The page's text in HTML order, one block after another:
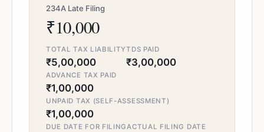
234A Late Filing
₹10,000
TOTAL TAX LIABILITY
₹5,00,000
TDS PAID
₹3,00,000
ADVANCE TAX PAID
₹1,00,000
UNPAID TAX (SELF-ASSESSMENT)
₹1,00,000
DUE DATE FOR FILINGACTUAL FILING DATE